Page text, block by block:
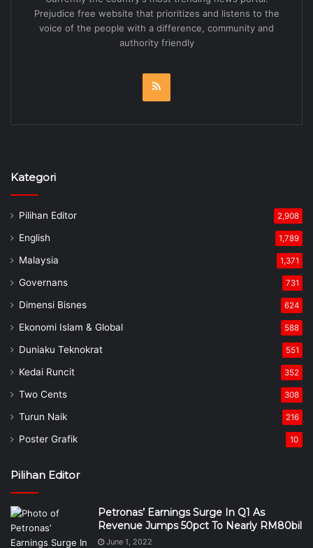
Prejudice free website that prioritizes and listens to the
voice of the people with a difference, community and
authority friendly
Kategori
Pilihan Editor 2,908
English 1,789
Malaysia 1,371
Governans 731
Dimensi Bisnes 624
Ekonomi Islam & Global 588
Duniaku Teknokrat 551
Kedai Runcit 352
Two Cents 308
Turun Naik 216
Poster Grafik 10
Pilihan Editor
Petronas’ Earnings Surge In Q1 As
Revenue Jumps 50pct To Nearly RM80bil
June 1, 2022